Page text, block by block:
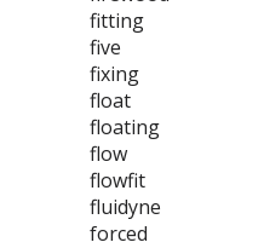
fitting
five
fixing
float
floating
flow
flowfit
fluidyne
forced